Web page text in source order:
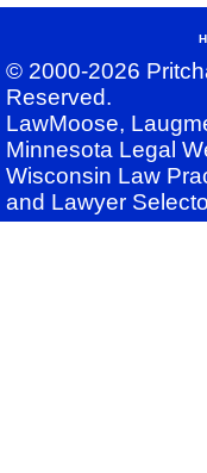
© 2000-2026
Reserved.
LawMoose,
Minnesota Legal
Wisconsin Law
and Lawyer